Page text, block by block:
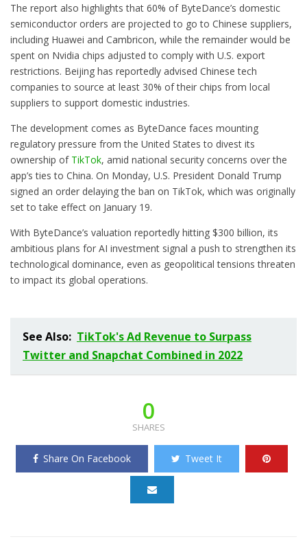
The report also highlights that 60% of ByteDance’s domestic
semiconductor orders are projected to go to Chinese suppliers,
including Huawei and Cambricon, while the remainder would be
spent on Nvidia chips adjusted to comply with U.S. export
restrictions. Beijing has reportedly advised Chinese tech
companies to source at least 30% of their chips from local
suppliers to support domestic industries.
The development comes as ByteDance faces mounting
regulatory pressure from the United States to divest its
ownership of TikTok, amid national security concerns over the
app’s ties to China. On Monday, U.S. President Donald Trump
signed an order delaying the ban on TikTok, which was originally
set to take effect on January 19.
With ByteDance’s valuation reportedly hitting $300 billion, its
ambitious plans for AI investment signal a push to strengthen its
technological dominance, even as geopolitical tensions threaten
to impact its global operations.
See Also: TikTok's Ad Revenue to Surpass
Twitter and Snapchat Combined in 2022
0
SHARES
Share On Facebook Tweet It